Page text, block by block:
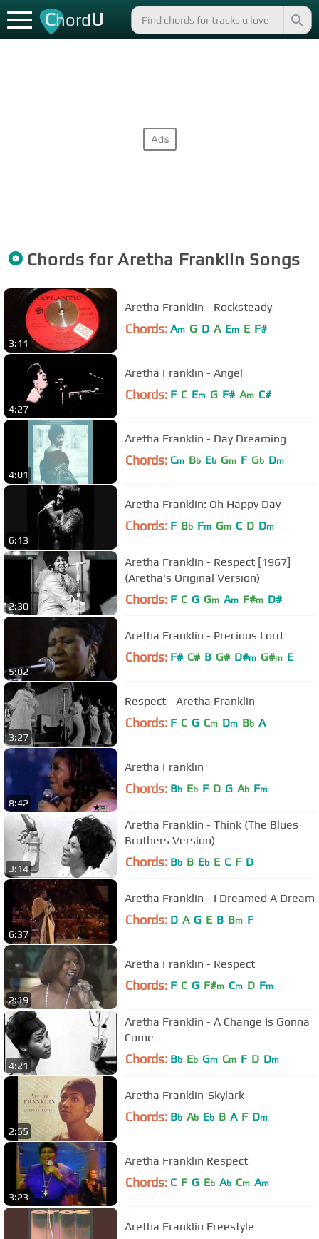
ChordU
Chords forAretha Franklin Songs
3:11
Aretha Franklin - Rocksteady
Chords: Am G D A Em E F#
4:27
Aretha Franklin - Angel
Chords: F C Em G F# Am C#
4:01
Aretha Franklin - Day Dreaming
Chords: Cm Bb Eb Gm F Gb Dm
6:13
Aretha Franklin: Oh Happy Day
Chords: F Bb Fm Gm C D Dm
2:30
Aretha Franklin - Respect [1967]
(Aretha's Original Version)
Chords: F C G Gm Am F#m D#
5:02
Aretha Franklin - Precious Lord
Chords: F# C# B G# D#m G#m E
3:27
Respect - Aretha Franklin
Chords: F C G Cm Dm Bb A
8:42
Aretha Franklin
Chords: Bb Eb F D G Ab Fm
3:14
Aretha Franklin - Think (The Blues
Brothers Version)
Chords: Bb B Eb E C F D
6:37
Aretha Franklin - I Dreamed A Dream
Chords: D A G E B Bm F
2:19
Aretha Franklin - Respect
Chords: F C G F#m Cm D Fm
4:21
Aretha Franklin - A Change Is Gonna
Come
Chords: Bb Eb Gm Cm F D Dm
2:55
Aretha Franklin-Skylark
Chords: Bb Ab Eb B A F Dm
3:23
Aretha Franklin Respect
Chords: C F G Eb Ab Cm Am
Aretha Franklin Freestyle